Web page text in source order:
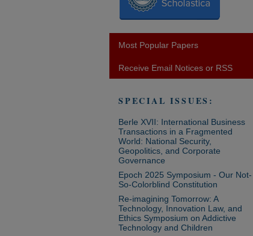
Most Popular Papers
Receive Email Notices or RSS
SPECIAL ISSUES:
Berle XVII: International Business
Transactions in a Fragmented
World: National Security,
Geopolitics, and Corporate
Governance
Epoch 2025 Symposium - Our Not-
So-Colorblind Constitution
Re-imagining Tomorrow: A
Technology, Innovation Law, and
Ethics Symposium on Addictive
Technology and Children